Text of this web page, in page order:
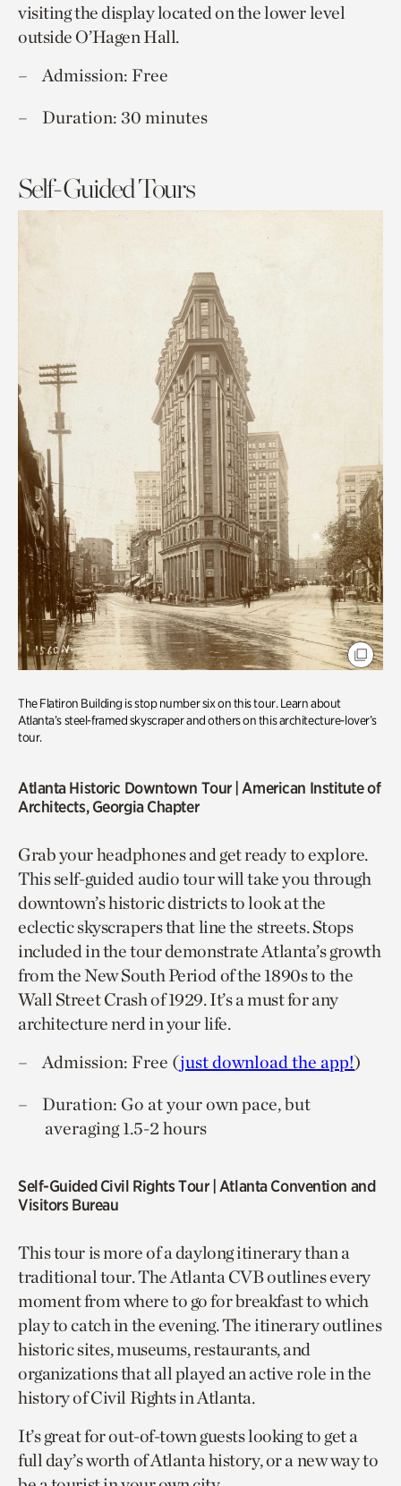
visiting the display located on the lower level
outside O’Hagen Hall.
Admission: Free
Duration: 30 minutes
Self-Guided Tours
The Flatiron Building is stop number six on this tour. Learn about
Atlanta’s steel-framed skyscraper and others on this architecture-lover’s
tour.
Atlanta Historic Downtown Tour| American Institute of
Architects, Georgia Chapter
Grab your headphones and get ready to explore.
This self-guided audio tour will take you through
downtown’s historic districts to look at the
eclectic skyscrapers that line the streets. Stops
included in the tour demonstrate Atlanta’s growth
from the New South Period of the 1890s to the
Wall Street Crash of 1929. It’s a must for any
architecture nerd in your life.
Admission: Free (just download the app!)
Duration: Go at your own pace, but
averaging 1.5-2 hours
Self-Guided Civil Rights Tour| Atlanta Convention and
Visitors Bureau
This tour is more of a daylong itinerary than a
traditional tour. The Atlanta CVB outlines every
moment from where to go for breakfast to which
play to catch in the evening. The itinerary outlines
historic sites, museums, restaurants, and
organizations that all played an active role in the
history of Civil Rights in Atlanta.
It’s great for out-of-town guests looking to get a
full day’s worth of Atlanta history, or a new way to